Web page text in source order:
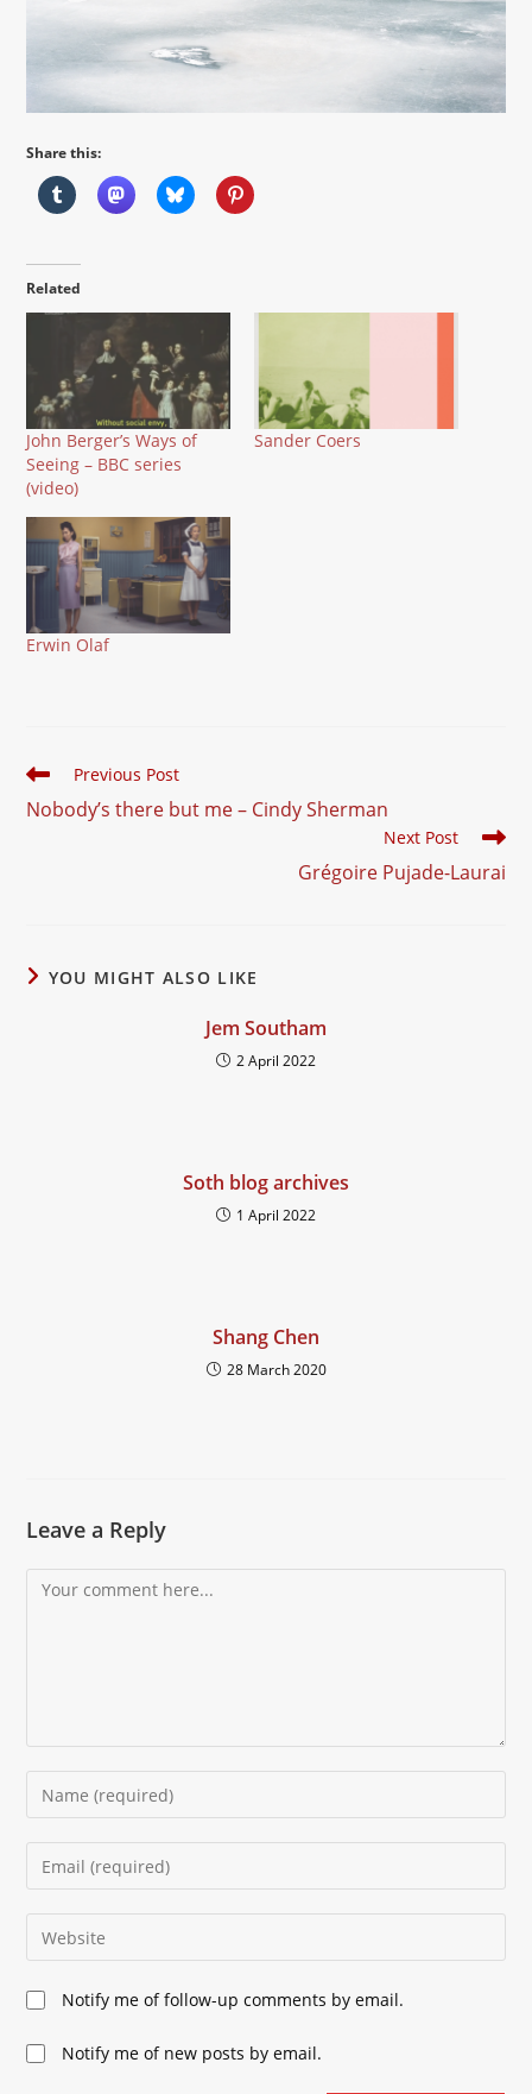
Share this:
Related
John Berger’s Ways of
Seeing – BBC series
(video)
Sander Coers
Erwin Olaf
Read
more
articles
Previous Post
Nobody’s there but me – Cindy Sherman
Next Post
Grégoire Pujade-Laurai
YOU MIGHT ALSO LIKE
Jem Southam
2 April 2022
Soth blog archives
1 April 2022
Shang Chen
28 March 2020
Leave a Reply
Comment
Enter
your
name
comment
Enter
your
email
address
comment
Enter
your
website
URL
(optional)
Notify me of follow-up comments by email.
Notify me of new posts by email.